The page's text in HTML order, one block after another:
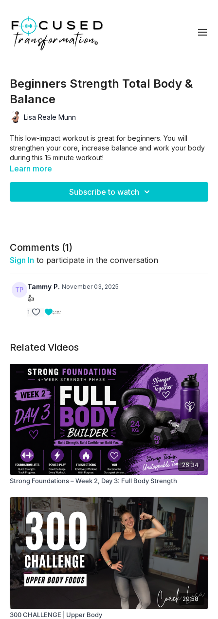
Beginners Strength Total Body &
Balance
Lisa Reale Munn
This low-impact workout is great for beginners. You will
strengthen your core, increase balance and work your body
during this 15 minute workout!
Learn more
Subscribe to watch
Comments (1)
Sign In to participate in the conversation
Tammy P. November 03, 2025
👍
1
Related Videos
26:34
Strong Foundations – Week 2, Day 3: Full Body Strength
29:58
300 CHALLENGE | Upper Body